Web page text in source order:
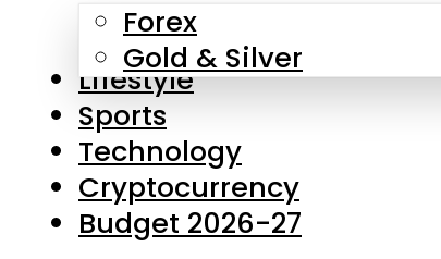
Forex
Gold & Silver
Lifestyle
Sports
Technology
Cryptocurrency
Budget 2026-27